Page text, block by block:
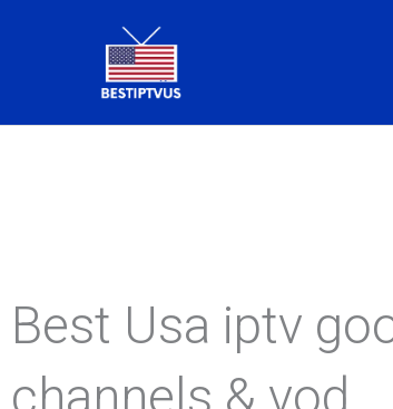
Best Usa iptv
channels & vod